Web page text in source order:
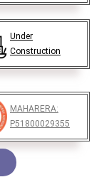
Under
Construction
MAHARERA:
P51800029355